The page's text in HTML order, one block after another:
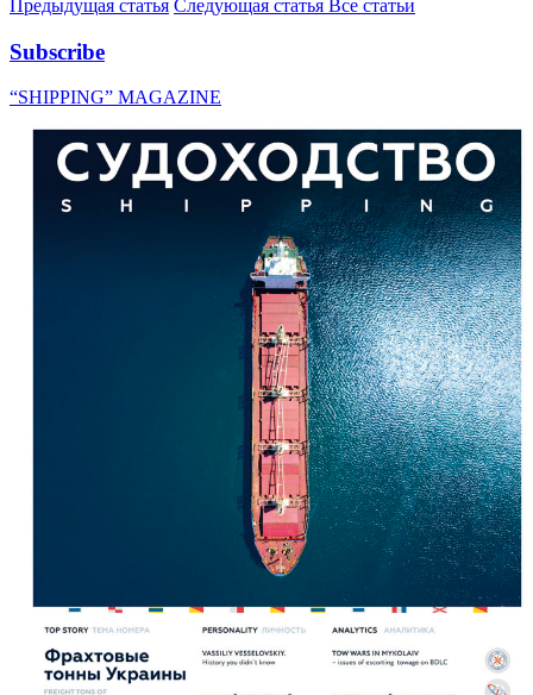
Предыдущая статья Следующая статья Все статьи
Subscribe
“SHIPPING” MAGAZINE